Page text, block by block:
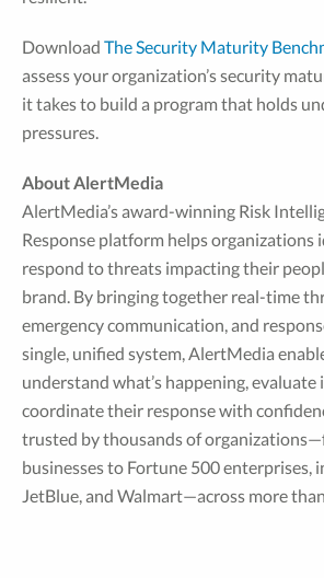
Download The Security Maturity
assess your organization’s security
it takes to build a program that holds
pressures.
About AlertMedia
AlertMedia’s award-winning Risk
Response platform helps organizations
respond to threats impacting their
brand. By bringing together real-time
emergency communication, and
single, unified system, AlertMedia
understand what’s happening, evaluate
coordinate their response with
trusted by thousands of
businesses to Fortune 500 enterprises,
JetBlue, and Walmart—across more